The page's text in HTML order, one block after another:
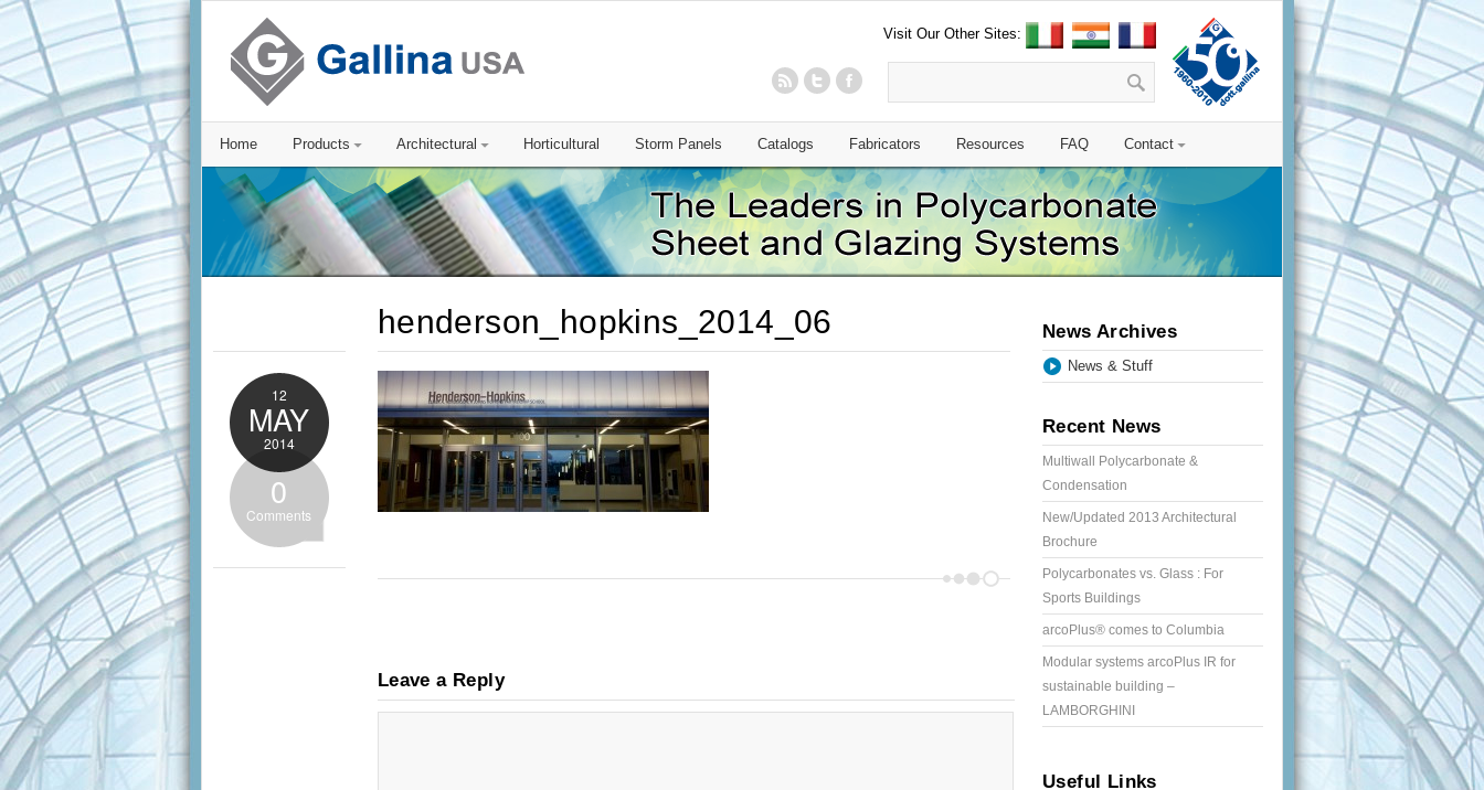
Visit Our Other Sites:
Home Products Architectural Horticultural Storm Panels Catalogs Fabricators Resources FAQ Contact
henderson_hopkins_2014_06
12
MAY
2014
0
Comments
Leave a Reply
News Archives
News & Stuff
Recent News
Multiwall Polycarbonate &
Condensation
New/Updated 2013 Architectural
Brochure
Polycarbonates vs. Glass : For
Sports Buildings
arcoPlus® comes to Columbia
Modular systems arcoPlus IR for
sustainable building –
LAMBORGHINI
Useful Links